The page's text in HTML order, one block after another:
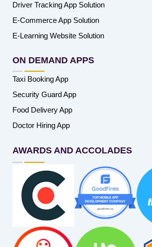
Driver Tracking App Solution
E-Commerce App Solution
E-Learning Website Solution
ON DEMAND APPS
Taxi Booking App
Security Guard App
Food Delivery App
Doctor Hiring App
AWARDS AND ACCOLADES